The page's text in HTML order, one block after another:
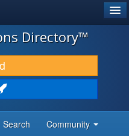
Directory™
Search Community